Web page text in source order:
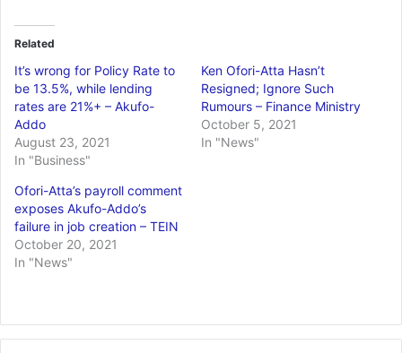
Related
It’s wrong for Policy Rate to
be 13.5%, while lending
rates are 21%+ – Akufo-
Addo
August 23, 2021
In "Business"
Ken Ofori-Atta Hasn’t
Resigned; Ignore Such
Rumours – Finance Ministry
October 5, 2021
In "News"
Ofori-Atta’s payroll comment
exposes Akufo-Addo’s
failure in job creation – TEIN
October 20, 2021
In "News"